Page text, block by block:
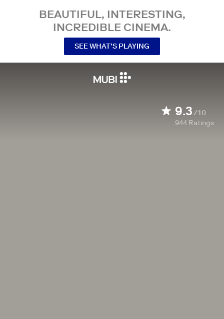
BEAUTIFUL, INTERESTING,
INCREDIBLE CINEMA.
SEE WHAT’S PLAYING
9.3/10
944 Ratings